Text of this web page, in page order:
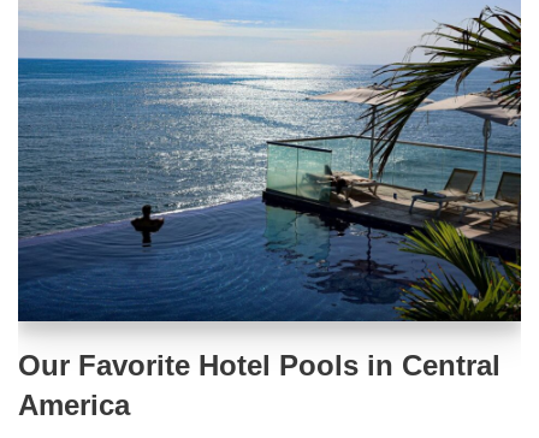
Our Favorite Hotel Pools in Central
America